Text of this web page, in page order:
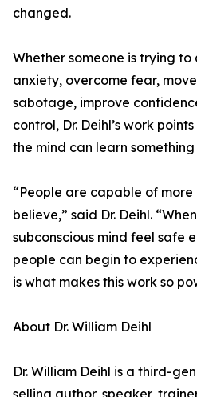
changed.
Whether someone is trying
anxiety, overcome fear,
sabotage, improve
control, Dr. Deihl’s work
the mind can learn something
“People are capable of
believe,” said Dr. Deihl.
subconscious mind feel safe
people can begin to
is what makes this work so
About Dr. William Deihl
Dr. William Deihl is a third-